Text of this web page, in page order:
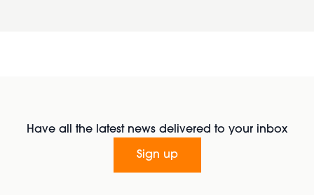
Have all the latest news delivered to your inbox
Sign up